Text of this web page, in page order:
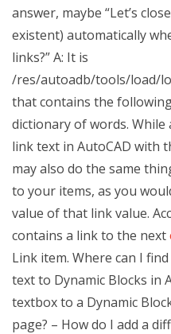
answer, maybe “Let’s
existent) automatically
links?” A: It is
/res/autoadb/tools/load/
that contains the
dictionary of words.
link text in AutoCAD with
may also do the same
to your items, as you
value of that link value.
contains a link to the next
Link item. Where can I
text to Dynamic Blocks in
textbox to a Dynamic
page? – How do I add a